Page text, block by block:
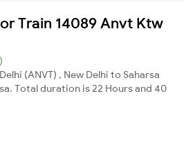
Train 14089 Anvt Ktw
(ANVT) , New Delhi to Saharsa
Total duration is 22 Hours and 40